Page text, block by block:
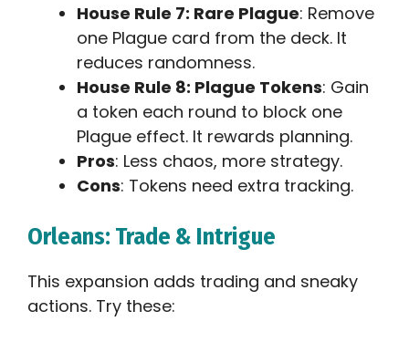
House Rule 7: Rare Plague: Remove
one Plague card from the deck. It
reduces randomness.
House Rule 8: Plague Tokens: Gain
a token each round to block one
Plague effect. It rewards planning.
Pros: Less chaos, more strategy.
Cons: Tokens need extra tracking.
Orleans: Trade & Intrigue
This expansion adds trading and sneaky
actions. Try these: